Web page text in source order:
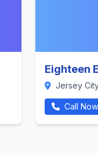
Eighteen
Jersey
Call Now